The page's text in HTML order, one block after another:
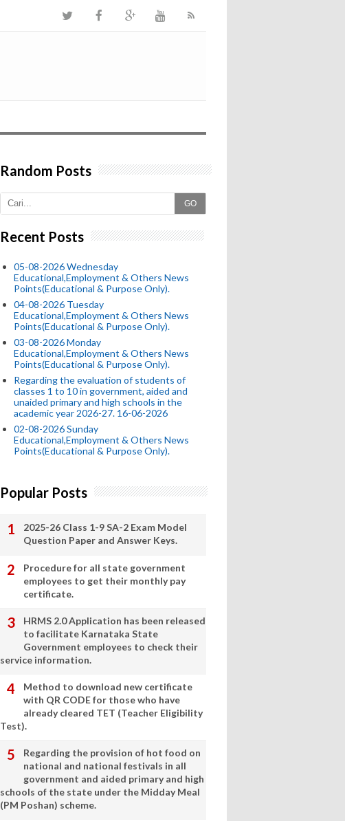
Random Posts
GO
Recent Posts
05-08-2026 Wednesday
Educational,Employment & Others News
Points(Educational & Purpose Only).
04-08-2026 Tuesday
Educational,Employment & Others News
Points(Educational & Purpose Only).
03-08-2026 Monday
Educational,Employment & Others News
Points(Educational & Purpose Only).
Regarding the evaluation of students of
classes 1 to 10 in government, aided and
unaided primary and high schools in the
academic year 2026-27. 16-06-2026
02-08-2026 Sunday
Educational,Employment & Others News
Points(Educational & Purpose Only).
Popular Posts
2025-26 Class 1-9 SA-2 Exam Model
Question Paper and Answer Keys.
Procedure for all state government
employees to get their monthly pay
certificate.
HRMS 2.0 Application has been released
to facilitate Karnataka State
Government employees to check their
service information.
Method to download new certificate
with QR CODE for those who have
already cleared TET (Teacher Eligibility
Test).
Regarding the provision of hot food on
national and national festivals in all
government and aided primary and high
schools of the state under the Midday Meal
(PM Poshan) scheme.